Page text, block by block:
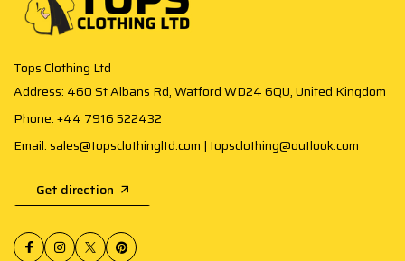
Tops Clothing Ltd
Address: 460 St Albans Rd, Watford WD24 6QU, United Kingdom
Phone: +44 7916 522432
Email: sales@topsclothingltd.com | topsclothing@outlook.com
Get direction